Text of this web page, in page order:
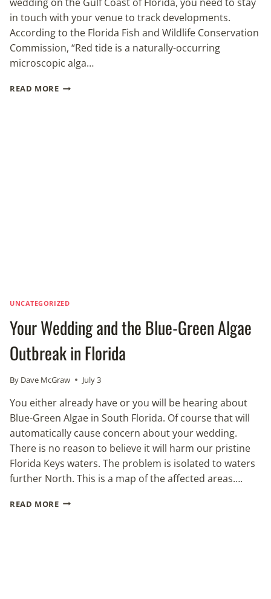
in touch with your venue to track developments.
According to the Florida Fish and Wildlife Conservation
Commission, “Red tide is a naturally-occurring
microscopic alga…
READ MOREYOUR
UNCATEGORIZED
Your Wedding and the Blue-Green Algae
Outbreak in Florida
By Dave McGraw July 3
You either already have or you will be hearing about
Blue-Green Algae in South Florida. Of course that will
automatically cause concern about your wedding.
There is no reason to believe it will harm our pristine
Florida Keys waters. The problem is isolated to waters
further North. This is a map of the affected areas….
READ MOREYOUR